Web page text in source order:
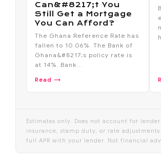
Can&#8217;t You
Still Get a Mortgage
You Can Afford?
The Ghana Reference Rate has
fallen to 10.06%. The Bank of
Ghana&#8217;s policy rate is
at 14%. Bank...
Read →
Estimates only. Does not account for lender
insurance, stamp duty, or rate
full APR with your lender. Not financial